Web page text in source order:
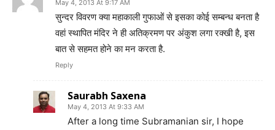
May 4, 2013 At 9:17 AM
सुन्दर विवरण क्या महाकाली गुफाओं से इसका कोई सम्बन्ध बनता है
वहां स्थापित मंदिर ने ही अतिक्रमण पर अंकुश लगा रक्खी है, इस
बात से सहमत होने का मन करता है.
Reply
Saurabh Saxena
May 4, 2013 At 9:33 AM
After a long time Subramanian sir, I hope